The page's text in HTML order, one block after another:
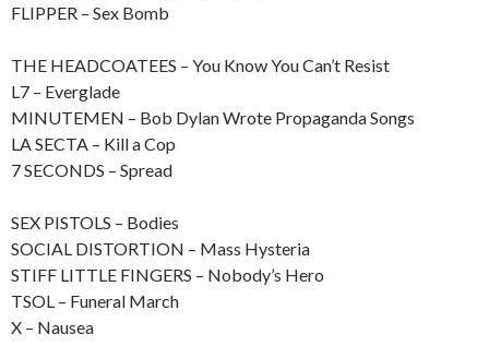
FLIPPER – Sex Bomb
THE HEADCOATEES – You Know You Can’t Resist
L7 – Everglade
MINUTEMEN – Bob Dylan Wrote Propaganda Songs
LA SECTA – Kill a Cop
7 SECONDS – Spread
SEX PISTOLS – Bodies
SOCIAL DISTORTION – Mass Hysteria
STIFF LITTLE FINGERS – Nobody’s Hero
TSOL – Funeral March
X – Nausea